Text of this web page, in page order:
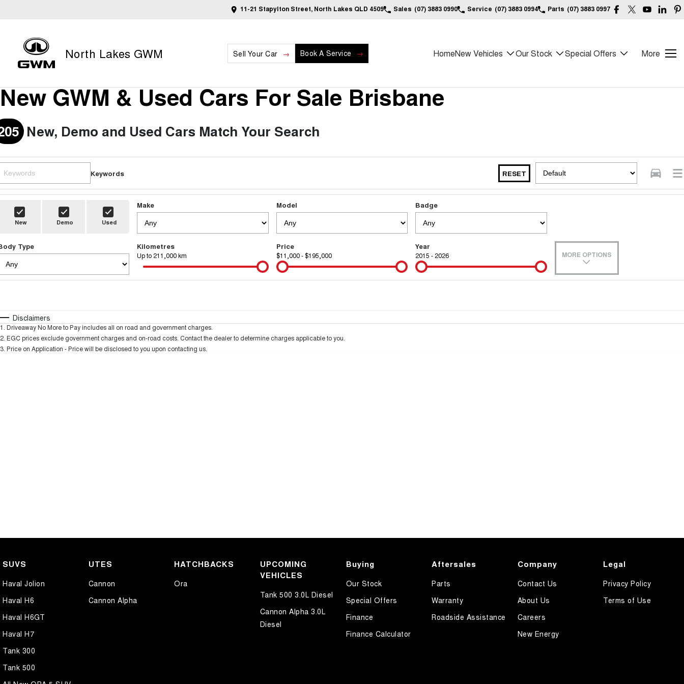
11-21 Stapylton Street, North Lakes QLD 4509 Sales (07) 3883 0990 Service (07) 3883 0994 Parts (07) 3883 0997
North Lakes GWM Sell Your Car Book A Service HomeNew Vehicles Our Stock Special Offers More
New GWM & Used Cars For Sale Brisbane
New, Demo and Used Cars Match Your Search
Keywords RESET
New Demo Used
Make Model Badge
Type Kilometres
Up to 211,000 km
Price
$11,000 - $195,000
Year
2015 - 2026 MORE OPTIONS
* This estimate is based on a loan term of 5 years and interest of 9.99% p/a.
Disclaimers
1 Driveaway No More to Pay includes all on road and government charges.
2 EGC prices exclude government charges and on-road costs. Contact the dealer to determine charges applicable to you.
3 Price on Application - Price will be disclosed to you upon contacting us.
SUVS
Haval Jolion
Haval H6
Haval H6GT
Haval H7
Tank 300
Tank 500
UTES
Cannon
Cannon Alpha
HATCHBACKS
Ora
UPCOMING
VEHICLES
Tank 500 3.0L Diesel
Cannon Alpha 3.0L
Diesel
Buying
Our Stock
Special Offers
Finance
Finance Calculator
Aftersales
Parts
Warranty
Roadside Assistance
Company
Contact Us
About Us
Careers
New Energy
Legal
Privacy Policy
Terms of Use